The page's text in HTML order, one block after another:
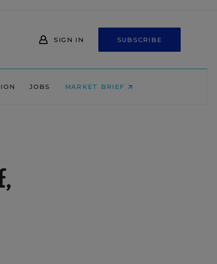
SIGN IN SUBSCRIBE
JOBS MARKET BRIEF